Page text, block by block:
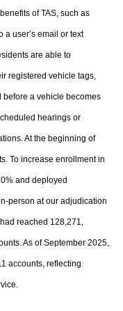
of TAS, such as
a user’s email or text
are able to
registered vehicle tags,
before a vehicle becomes
hearings or
Atthe beginning of
To increase enrollment in
and deployed
person at our adjudication
reached 128,271,
As of September 2025,
accounts, reflecting